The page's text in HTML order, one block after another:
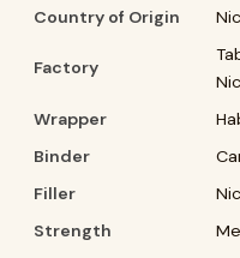
Country of Origin
Factory
Wrapper
Binder
Filler
Strength